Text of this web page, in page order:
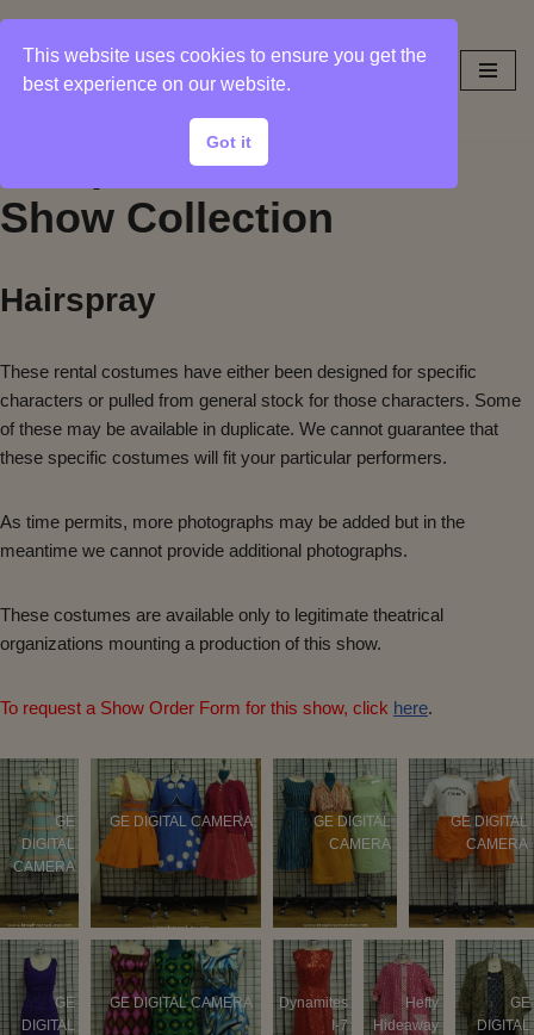
Skip
to
Sample Photos from
Show Collection
Hairspray
These rental costumes have either been designed for specific
characters or pulled from general stock for those characters. Some
of these may be available in duplicate. We cannot guarantee that
these specific costumes will fit your particular performers.
As time permits, more photographs may be added but in the
meantime we cannot provide additional photographs.
These costumes are available only to legitimate theatrical
organizations mounting a production of this show.
To request a Show Order Form for this show, click here.
GE
DIGITAL
CAMERA
GE DIGITAL CAMERA
GE DIGITAL
CAMERA
GE DIGITAL
CAMERA
GE
DIGITAL
GE DIGITAL CAMERA
Dynamites
I-7
Hefty
Hideaway
GE
DIGITAL
This website uses cookies to ensure you get the
best experience on our website.
Got it